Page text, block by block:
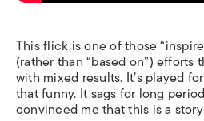
This flick is one of those
(rather than “based on”) efforts
with mixed results. It’s played
that funny. It sags for long
convinced me that this is a